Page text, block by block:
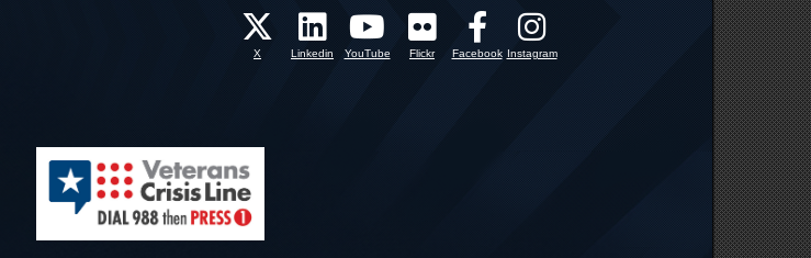
X Linkedin YouTube Flickr Facebook Instagram